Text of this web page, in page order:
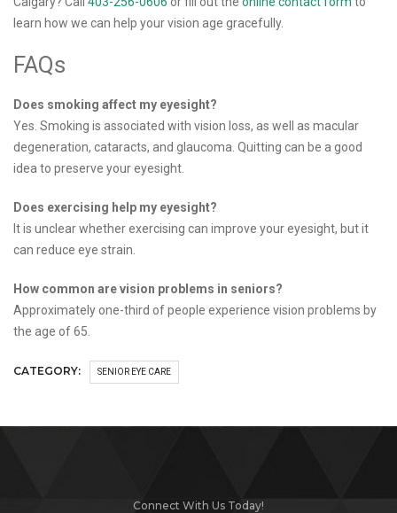
learn how we can help your vision age gracefully.
FAQs
Does smoking affect my eyesight?
Yes. Smoking is associated with vision loss, as well as macular
degeneration, cataracts, and glaucoma. Quitting can be a good
idea to preserve your eyesight.
Does exercising help my eyesight?
It is unclear whether exercising can improve your eyesight, but it
can reduce eye strain.
How common are vision problems in seniors?
Approximately one-third of people experience vision problems by
the age of 65.
CATEGORY: SENIOR EYE CARE
Connect With Us Today!